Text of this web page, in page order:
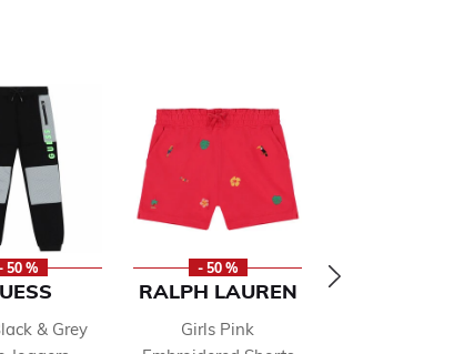
50 %
& Grey
- 50 %
RALPH LAUREN
Girls Pink